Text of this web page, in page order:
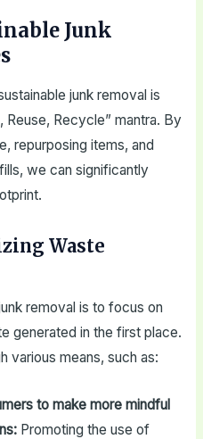
Junk
junk removal is
Recycle” mantra. By
repurposing items, and
we can significantly
Waste
removal is to focus on
generated in the first place.
various means, such as:
to make more mindful
Promoting the use of